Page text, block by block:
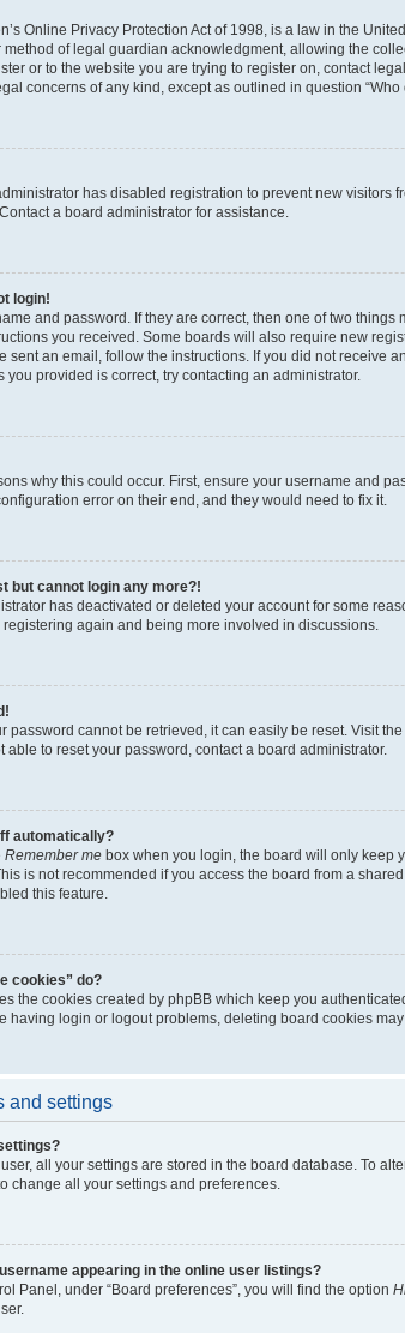
Online Privacy Protection Act of 1998, is a law in the
method of legal guardian acknowledgment, allowing the
or to the website you are trying to register on, contact
concerns of any kind, except as outlined in question
has disabled registration to prevent new
a board administrator for assistance.
login!
and password. If they are correct, then one of two
you received. Some boards will also require new
sent an email, follow the instructions. If you did not receive
you provided is correct, try contacting an administrator.
why this could occur. First, ensure your username and
error on their end, and they would need to fix it.
but cannot login any more?!
has deactivated or deleted your account for some
again and being more involved in discussions.
password cannot be retrieved, it can easily be reset. Visit
able to reset your password, contact a board administrator.
automatically?
Remember me box when you login, the board will only keep
is not recommended if you access the board from a
this feature.
cookies” do?
the cookies created by phpBB which keep you
having login or logout problems, deleting board cookies may
and settings
all your settings are stored in the board database. To
change all your settings and preferences.
appearing in the online user listings?
Panel, under “Board preferences”, you will find the option